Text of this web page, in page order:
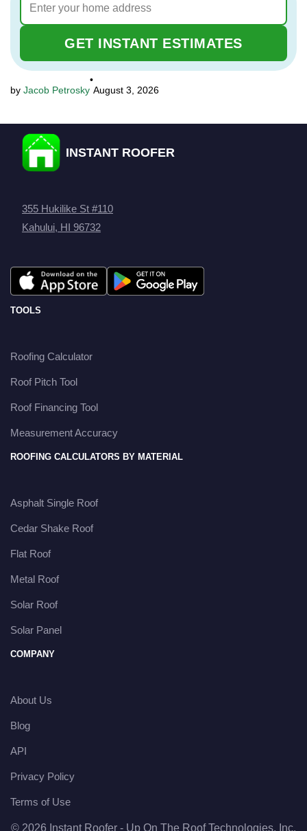
GET INSTANT ESTIMATES
Jacob Petrosky
•
August 3, 2026
INSTANT ROOFER
355 Hukilike St #110
Kahului, HI 96732
TOOLS
Roofing Calculator
Roof Pitch Tool
Roof Financing Tool
Measurement Accuracy
ROOFING CALCULATORS BY MATERIAL
Asphalt Single Roof
Cedar Shake Roof
Flat Roof
Metal Roof
Solar Roof
Solar Panel
COMPANY
About Us
Blog
API
Privacy Policy
Terms of Use
© 2026 Instant Roofer - Up On The Roof Technologies, Inc.